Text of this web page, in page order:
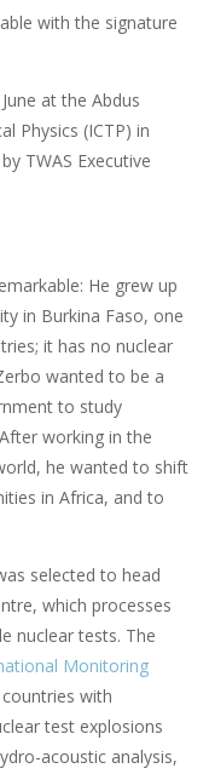
with the signature
at the Abdus
Physics (ICTP) in
TWAS Executive
He grew up
in Burkina Faso, one
it has no nuclear
wanted to be a
to study
working in the
he wanted to shift
in Africa, and to
selected to head
which processes
nuclear tests. The
Monitoring
with
test explosions
acoustic analysis,